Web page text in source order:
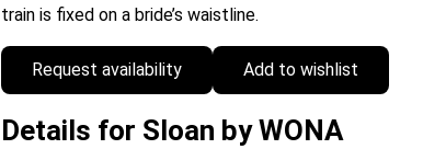
train is fixed on a bride’s waistline.
Request availability Add to wishlist
Details for Sloan by WONA